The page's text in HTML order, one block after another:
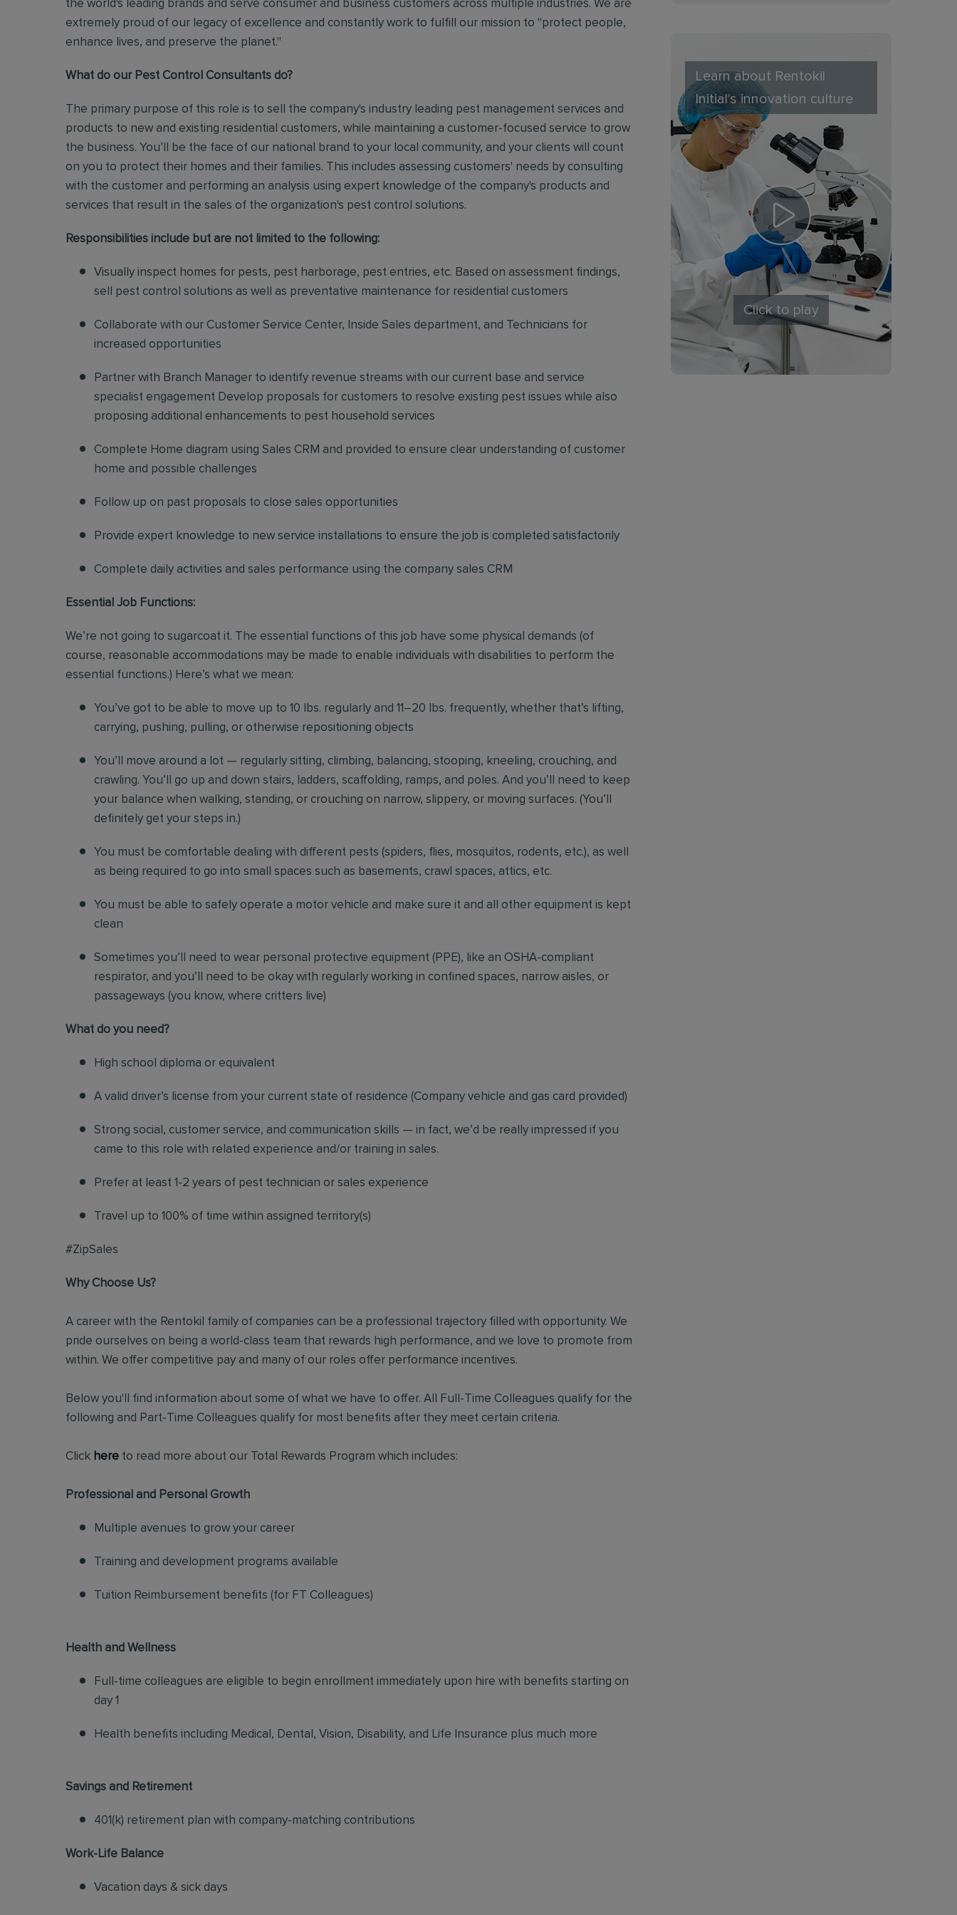
the world's leading brands and serve consumer and business customers across multiple industries. We are
extremely proud of our legacy of excellence and constantly work to fulfill our mission to "protect people,
enhance lives, and preserve the planet."
What do our Pest Control Consultants do?
The primary purpose of this role is to sell the company's industry leading pest management services and
products to new and existing residential customers, while maintaining a customer-focused service to grow
the business. You’ll be the face of our national brand to your local community, and your clients will count
on you to protect their homes and their families.
This includes assessing customers' needs by consulting
with the customer and performing an analysis using expert knowledge of the company's products and
services that result in the sales of the organization's pest control solutions.
Responsibilities include but are not limited to the following:
Visually inspect homes for pests, pest harborage, pest entries, etc. Based on assessment findings,
sell pest control solutions as well as preventative maintenance for residential customers
Collaborate with our Customer Service Center, Inside Sales department, and Technicians for
increased opportunities
Partner with Branch Manager to identify revenue streams with our current base and service
specialist engagement Develop proposals for customers to resolve existing pest issues while also
proposing additional enhancements to pest household services
Complete Home diagram using Sales CRM and provided to ensure clear understanding of customer
home and possible challenges
Follow up on past proposals to close sales opportunities
Provide expert knowledge to new service installations to ensure the job is completed satisfactorily
Complete daily activities and sales performance using the company sales CRM
Essential Job Functions:
We’re not going to sugarcoat it. The essential functions of this job have some physical demands (of
course, reasonable accommodations may be made to enable individuals with disabilities to perform the
essential functions.) Here’s what we mean:
You’ve got to be able to move up to 10 lbs. regularly and 11–20 lbs. frequently, whether that’s lifting,
carrying, pushing, pulling, or otherwise repositioning objects
You’ll move around a lot — regularly sitting, climbing, balancing, stooping, kneeling, crouching, and
crawling. You’ll go up and down stairs, ladders, scaffolding, ramps, and poles. And you’ll need to keep
your balance when walking, standing, or crouching on narrow, slippery, or moving surfaces. (You’ll
definitely get your steps in.)
You must be comfortable dealing with different pests (spiders, flies, mosquitos, rodents, etc.), as well
as being required to go into small spaces such as basements, crawl spaces, attics, etc.
You must be able to safely operate a motor vehicle and make sure it and all other equipment is kept
clean
Sometimes you’ll need to wear personal protective equipment (PPE), like an OSHA-compliant
respirator, and you’ll need to be okay with regularly working in confined spaces, narrow aisles, or
passageways (you know, where critters live)
What do you need?
High school diploma or equivalent
A valid driver’s license from your current state of residence (Company vehicle and gas card provided)
Strong social, customer service, and communication skills — in fact, we’d be really impressed if you
came to this role with related experience and/or training in sales.
Prefer at least 1-2 years of pest technician or sales experience
Travel up to 100% of time within assigned territory(s)
#ZipSales
Why Choose Us?
A career with the Rentokil family of companies can be a professional trajectory filled with opportunity. We
pride ourselves on being a world-class team that rewards high performance, and we love to promote from
within. We offer competitive pay and many of our roles offer performance incentives.
Below you'll find information about some of what we have to offer. All Full-Time Colleagues qualify for the
following and Part-Time Colleagues qualify for most benefits after they meet certain criteria.
Click here to read more about our Total Rewards Program which includes:
Professional and Personal Growth
Multiple avenues to grow your career
Training and development programs available
Tuition Reimbursement benefits (for FT Colleagues)
Health and Wellness
Full-time colleagues are eligible to begin enrollment immediately upon hire with benefits starting on
day 1
Health benefits including Medical, Dental, Vision, Disability, and Life Insurance plus much more
Savings and Retirement
401(k) retirement plan with company-matching contributions
Work-Life Balance
Vacation days & sick days
Learn about Rentokil
Initial's innovation culture
Click to play